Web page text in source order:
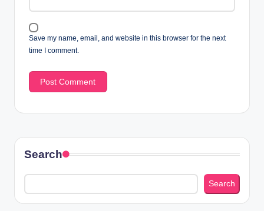
Save my name, email, and website in this browser for the next
time I comment.
Search
Search